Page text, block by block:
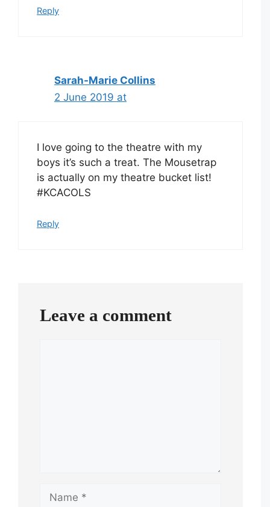
Reply
Sarah-Marie Collins
2 June 2019 at
I love going to the theatre with my
boys it’s such a treat. The Mousetrap
is actually on my theatre bucket list!
#KCACOLS
Reply
Leave a comment
Name